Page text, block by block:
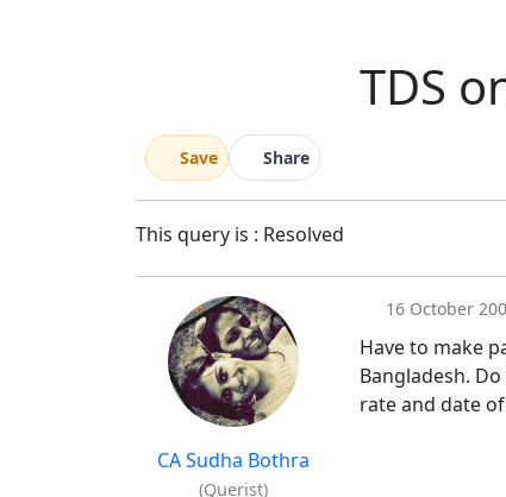
TDS
Save Share
This query is : Resolved
CA Sudha Bothra
(Querist)
16 October
Have to make
Bangladesh.
rate and date